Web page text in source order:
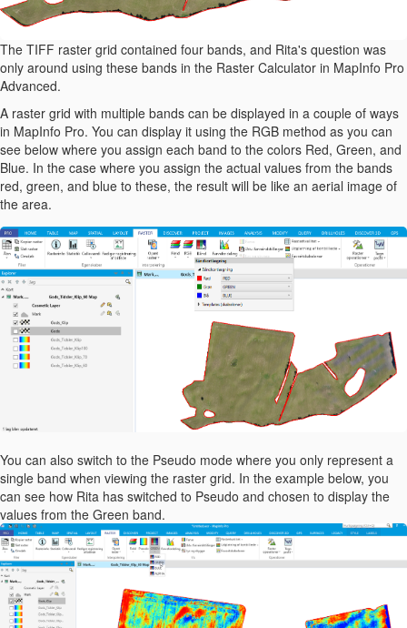
The TIFF raster grid contained four bands, and Rita's question was
only around using these bands in the Raster Calculator in MapInfo Pro
Advanced.
A raster grid with multiple bands can be displayed in a couple of ways
in MapInfo Pro. You can display it using the RGB method as you can
see below where you assign each band to the colors Red, Green, and
Blue. In the case where you assign the actual values from the bands
red, green, and blue to these, the result will be like an aerial image of
the area.
You can also switch to the Pseudo mode where you only represent a
single band when viewing the raster grid. In the example below, you
can see how Rita has switched to Pseudo and chosen to display the
values from the Green band.